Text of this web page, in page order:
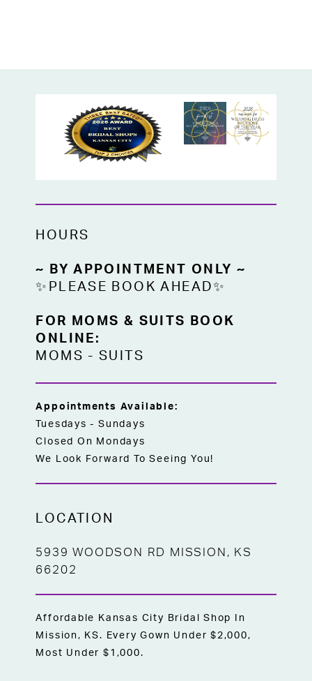
HOURS
~ BY APPOINTMENT ONLY ~
✨PLEASE BOOK AHEAD✨
FOR MOMS & SUITS BOOK
ONLINE:
MOMS -SUITS
Appointments Available:
Tuesdays - Sundays
Closed On Mondays
We Look Forward To Seeing You!
LOCATION
5939 WOODSON RD MISSION, KS
66202
Affordable Kansas City Bridal Shop In
Mission, KS. Every Gown Under $2,000,
Most Under $1,000.